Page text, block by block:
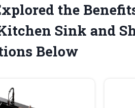
the
Sink and
Below